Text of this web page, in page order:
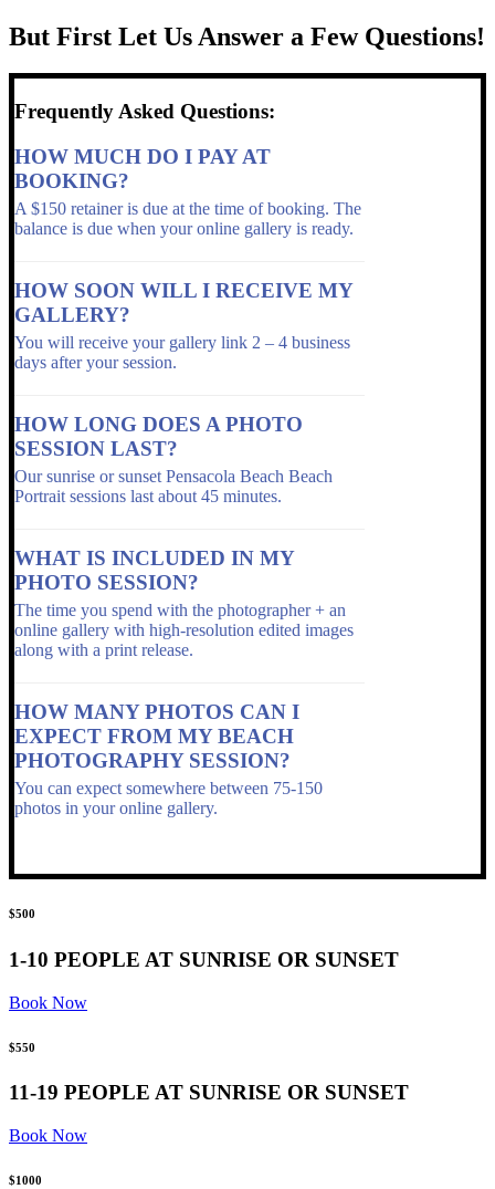
But First Let Us Answer a Few Questions!
Frequently Asked Questions:
HOW MUCH DO I PAY AT
BOOKING?
A $150 retainer is due at the time of booking. The
balance is due when your online gallery is ready.
HOW SOON WILL I RECEIVE MY
GALLERY?
You will receive your gallery link 2 – 4 business
days after your session.
HOW LONG DOES A PHOTO
SESSION LAST?
Our sunrise or sunset Pensacola Beach Beach
Portrait sessions last about 45 minutes.
WHAT IS INCLUDED IN MY
PHOTO SESSION?
The time you spend with the photographer + an
online gallery with high-resolution edited images
along with a print release.
HOW MANY PHOTOS CAN I
EXPECT FROM MY BEACH
PHOTOGRAPHY SESSION?
You can expect somewhere between 75-150
photos in your online gallery.
$500
1-10 PEOPLE AT SUNRISE OR SUNSET
Book Now
$550
11-19 PEOPLE AT SUNRISE OR SUNSET
Book Now
$1000